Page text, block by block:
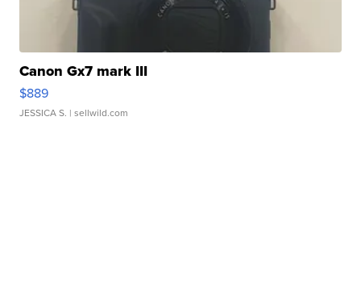
Canon Gx7 mark III
$889
JESSICA S. | sellwild.com